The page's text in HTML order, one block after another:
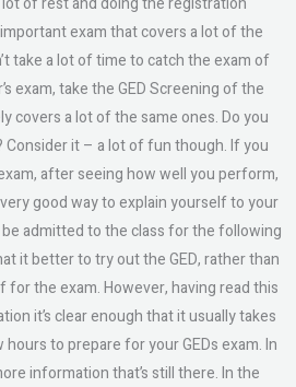
exam that covers a lot of the
take a lot of time to catch the exam of
exam, take the GED Screening of the
covers a lot of the same ones. Do you
it – a lot of fun though. If you
after seeing how well you perform,
good way to explain yourself to your
admitted to the class for the following
it better to try out the GED, rather than
for the exam. However, having read this
it’s clear enough that it usually takes
hours to prepare for your GEDs exam. In
information that’s still there. In the